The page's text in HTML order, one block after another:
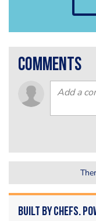
comments
Built by Chefs.